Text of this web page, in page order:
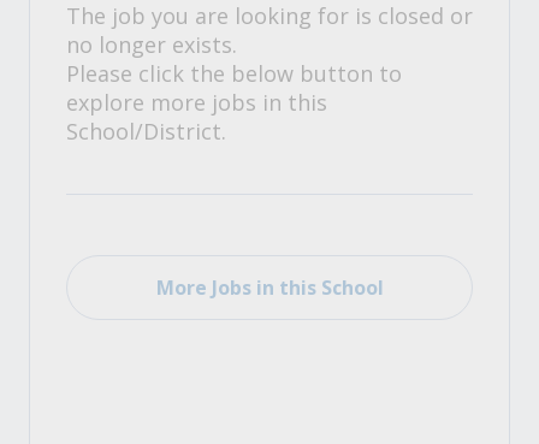
The job you are looking for is closed or
no longer exists.
Please click the below button to
explore more jobs in this
School/District.
More Jobs in this School